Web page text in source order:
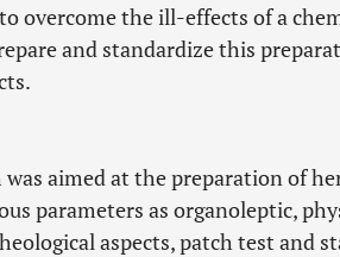
overcome the ill-effects of a
and standardize this
aimed at the preparation of
parameters as organoleptic,
aspects, patch test and